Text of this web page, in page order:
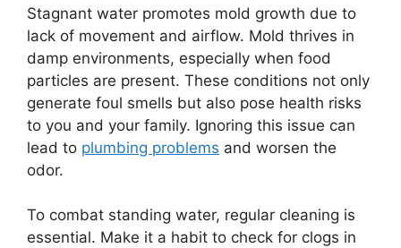
Stagnant water promotes mold growth due to
lack of movement and airflow. Mold thrives in
damp environments, especially when food
particles are present. These conditions not only
generate foul smells but also pose health risks
to you and your family. Ignoring this issue can
lead to plumbing problems and worsen the
odor.
To combat standing water, regular cleaning is
essential. Make it a habit to check for clogs in